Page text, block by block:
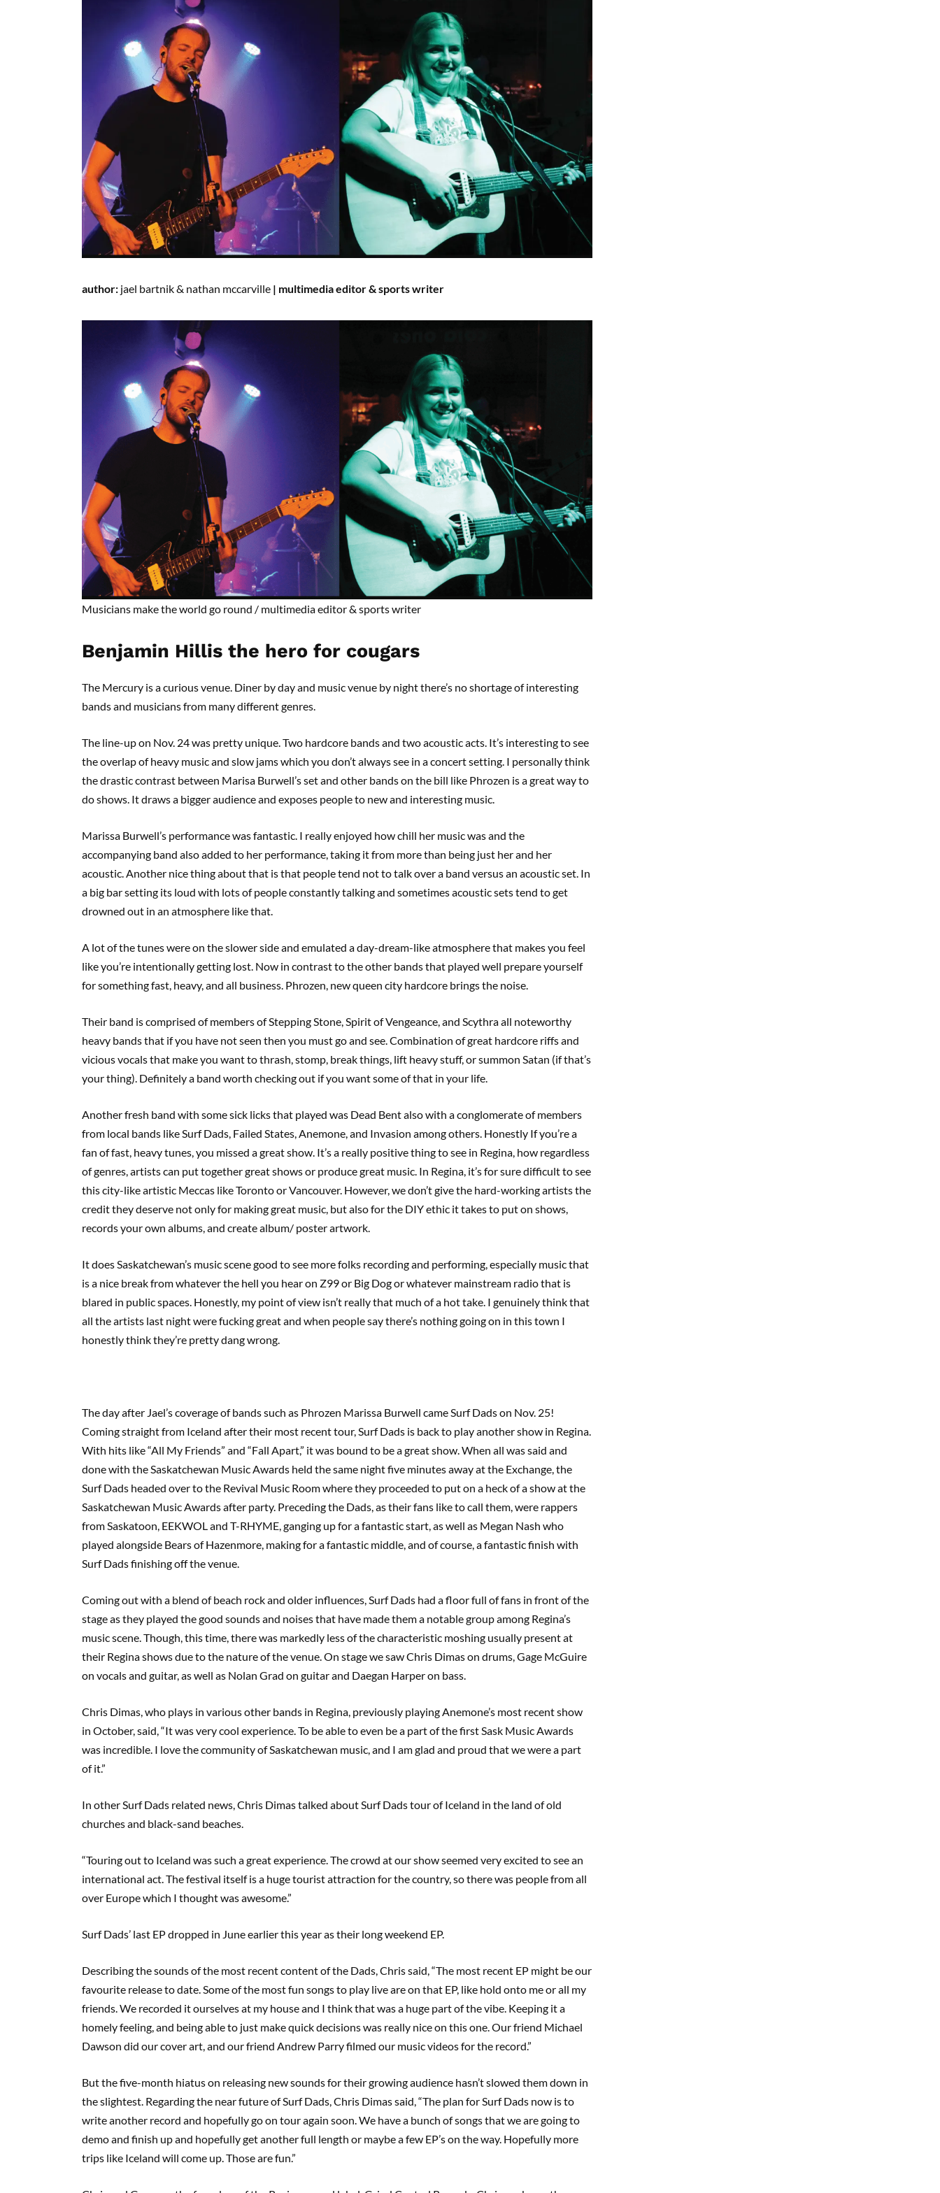
author: jael bartnik & nathan mccarville | multimedia editor & sports writer
Musicians make the world go round / multimedia editor & sports writer
Benjamin Hillis the hero for cougars
The Mercury is a curious venue. Diner by day and music venue by night there’s no shortage of interesting
bands and musicians from many different genres.
The line-up on Nov. 24 was pretty unique. Two hardcore bands and two acoustic acts. It’s interesting to see
the overlap of heavy music and slow jams which you don’t always see in a concert setting. I personally think
the drastic contrast between Marisa Burwell’s set and other bands on the bill like Phrozen is a great way to
do shows. It draws a bigger audience and exposes people to new and interesting music.
Marissa Burwell’s performance was fantastic. I really enjoyed how chill her music was and the
accompanying band also added to her performance, taking it from more than being just her and her
acoustic. Another nice thing about that is that people tend not to talk over a band versus an acoustic set. In
a big bar setting its loud with lots of people constantly talking and sometimes acoustic sets tend to get
drowned out in an atmosphere like that.
A lot of the tunes were on the slower side and emulated a day-dream-like atmosphere that makes you feel
like you’re intentionally getting lost. Now in contrast to the other bands that played well prepare yourself
for something fast, heavy, and all business. Phrozen, new queen city hardcore brings the noise.
Their band is comprised of members of Stepping Stone, Spirit of Vengeance, and Scythra all noteworthy
heavy bands that if you have not seen then you must go and see. Combination of great hardcore riffs and
vicious vocals that make you want to thrash, stomp, break things, lift heavy stuff, or summon Satan (if that’s
your thing). Definitely a band worth checking out if you want some of that in your life.
Another fresh band with some sick licks that played was Dead Bent also with a conglomerate of members
from local bands like Surf Dads, Failed States, Anemone, and Invasion among others. Honestly If you’re a
fan of fast, heavy tunes, you missed a great show. It’s a really positive thing to see in Regina, how regardless
of genres, artists can put together great shows or produce great music. In Regina, it’s for sure difficult to see
this city-like artistic Meccas like Toronto or Vancouver. However, we don’t give the hard-working artists the
credit they deserve not only for making great music, but also for the DIY ethic it takes to put on shows,
records your own albums, and create album/ poster artwork.
It does Saskatchewan’s music scene good to see more folks recording and performing, especially music that
is a nice break from whatever the hell you hear on Z99 or Big Dog or whatever mainstream radio that is
blared in public spaces. Honestly, my point of view isn’t really that much of a hot take. I genuinely think that
all the artists last night were fucking great and when people say there’s nothing going on in this town I
honestly think they’re pretty dang wrong.
The day after Jael’s coverage of bands such as Phrozen Marissa Burwell came Surf Dads on Nov. 25!
Coming straight from Iceland after their most recent tour, Surf Dads is back to play another show in Regina.
With hits like “All My Friends” and “Fall Apart,” it was bound to be a great show. When all was said and
done with the Saskatchewan Music Awards held the same night five minutes away at the Exchange, the
Surf Dads headed over to the Revival Music Room where they proceeded to put on a heck of a show at the
Saskatchewan Music Awards after party. Preceding the Dads, as their fans like to call them, were rappers
from Saskatoon, EEKWOL and T-RHYME, ganging up for a fantastic start, as well as Megan Nash who
played alongside Bears of Hazenmore, making for a fantastic middle, and of course, a fantastic finish with
Surf Dads finishing off the venue.
Coming out with a blend of beach rock and older influences, Surf Dads had a floor full of fans in front of the
stage as they played the good sounds and noises that have made them a notable group among Regina’s
music scene. Though, this time, there was markedly less of the characteristic moshing usually present at
their Regina shows due to the nature of the venue. On stage we saw Chris Dimas on drums, Gage McGuire
on vocals and guitar, as well as Nolan Grad on guitar and Daegan Harper on bass.
Chris Dimas, who plays in various other bands in Regina, previously playing Anemone’s most recent show
in October, said, “It was very cool experience. To be able to even be a part of the first Sask Music Awards
was incredible. I love the community of Saskatchewan music, and I am glad and proud that we were a part
of it.”
In other Surf Dads related news, Chris Dimas talked about Surf Dads tour of Iceland in the land of old
churches and black-sand beaches.
“Touring out to Iceland was such a great experience. The crowd at our show seemed very excited to see an
international act. The festival itself is a huge tourist attraction for the country, so there was people from all
over Europe which I thought was awesome.”
Surf Dads’ last EP dropped in June earlier this year as their long weekend EP.
Describing the sounds of the most recent content of the Dads, Chris said, “The most recent EP might be our
favourite release to date. Some of the most fun songs to play live are on that EP, like hold onto me or all my
friends. We recorded it ourselves at my house and I think that was a huge part of the vibe. Keeping it a
homely feeling, and being able to just make quick decisions was really nice on this one. Our friend Michael
Dawson did our cover art, and our friend Andrew Parry filmed our music videos for the record.”
But the five-month hiatus on releasing new sounds for their growing audience hasn’t slowed them down in
the slightest. Regarding the near future of Surf Dads, Chris Dimas said, “The plan for Surf Dads now is to
write another record and hopefully go on tour again soon. We have a bunch of songs that we are going to
demo and finish up and hopefully get another full length or maybe a few EP’s on the way. Hopefully more
trips like Iceland will come up. Those are fun.”